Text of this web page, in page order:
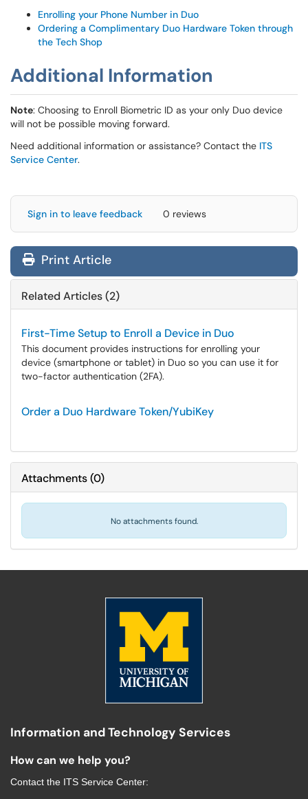
Enrolling your Phone Number in Duo
Ordering a Complimentary Duo Hardware Token through
the Tech Shop
Additional Information
Note: Choosing to Enroll Biometric ID as your only Duo device
will not be possible moving forward.
Need additional information or assistance? Contact the ITS
Service Center.
Sign in to leave feedback 0 reviews
Print Article
Related Articles (2)
First-Time Setup to Enroll a Device in Duo
This document provides instructions for enrolling your
device (smartphone or tablet) in Duo so you can use it for
two-factor authentication (2FA).
Order a Duo Hardware Token/YubiKey
Attachments(0)
No attachments found.
Information and Technology Services
How can we help you?
Contact the ITS Service Center: